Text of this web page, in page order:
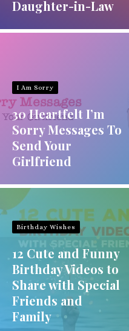
Daughter-in-Law
I Am Sorry
30 Heartfelt I’m
Sorry Messages To
Send Your
Girlfriend
Birthday Wishes
12 Cute and Funny
Birthday Videos to
Share with Special
Friends and
Family